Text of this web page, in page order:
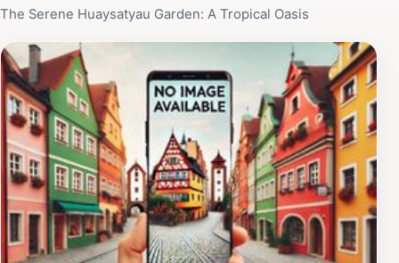
for capturing stunning images. In addition, local guides
ecology and history, enhancing your visit with
captivating stories and knowledge. Whether you seek
adventure or simply wish to unwind amidst nature,
Hatobohei promises an enriching experience that will
leave you longing to return.
The Serene Huaysatyau Garden: A Tropical Oasis